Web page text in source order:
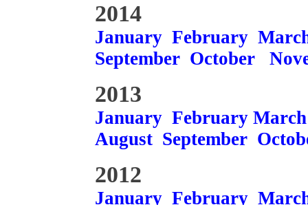
2014
January February
September October
2013
January February March
August September
2012
January February